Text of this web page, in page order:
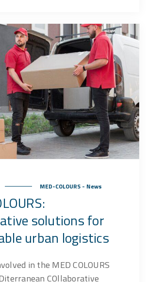
MED-COLOURS - News
solutions for
urban logistics
in the MED COLOURS
COllaborative